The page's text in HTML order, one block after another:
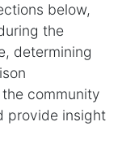
below,
the
determining
community
provide insight